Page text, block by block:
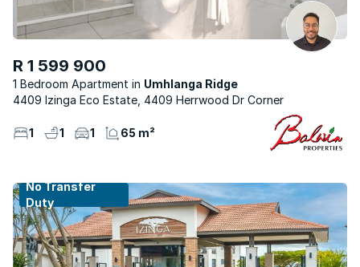
R 1 599 900
1 Bedroom Apartment
Umhlanga Ridge
4409 Izinga Eco Estate, 4409 Herrwood Dr Corner
1 1 1 65 m²
No Transfer
Duty